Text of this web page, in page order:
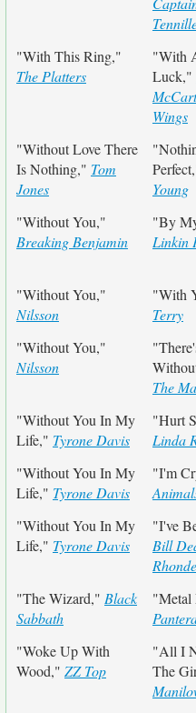
"With This Ring,"
The Platters
"With
Luck,"
Wings
"Without Love There
Is Nothing," Tom
Jones
Young
"Without You,"
Breaking Benjamin
"By
Linkin
"Without You,"
Nilsson
"With
Terry
"Without You,"
Nilsson
The
"Without You In My
Life," Tyrone Davis
"Hurt
Linda
"Without You In My
Life," Tyrone Davis
"I'm
"Without You In My
Life," Tyrone Davis
"I've
Bill
"The Wizard," Black
Sabbath
"Metal
"Woke Up With
Wood," ZZ Top
"All I
The